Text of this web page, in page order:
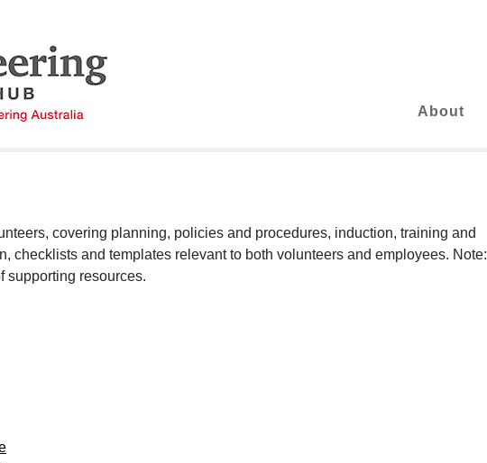
About
covering planning, policies and procedures, induction, training and
checklists and templates relevant to both volunteers and employees. Note:
supporting resources.